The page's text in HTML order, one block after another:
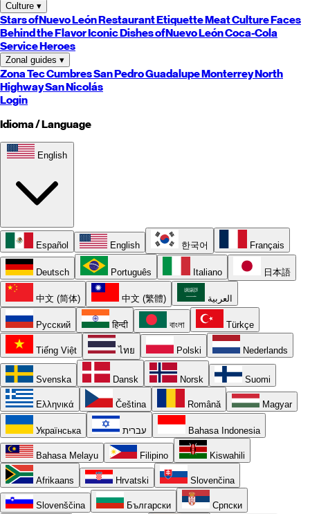
Culture ▾
Stars ofNuevo LeónRestaurant EtiquetteMeat CultureFaces
Behind the FlavorIconic Dishes ofNuevo LeónCoca-Cola
Service Heroes
Zonal guides ▾
Zona TecCumbresSan PedroGuadalupeMonterreyNorth
HighwaySan Nicolás
Login
Idioma / Language
English
Español English 한국어 Français
Deutsch Português Italiano 日本語
中文 (简体) 中文 (繁體) العربية
Русский हिन्दी বাংলা Türkçe
Tiếng Việt ไทย Polski Nederlands
Svenska Dansk Norsk Suomi
Ελληνικά Čeština Română Magyar
Українська עברית Bahasa Indonesia
Bahasa Melayu Filipino Kiswahili
Afrikaans Hrvatski Slovenčina
Slovenščina Български Српски